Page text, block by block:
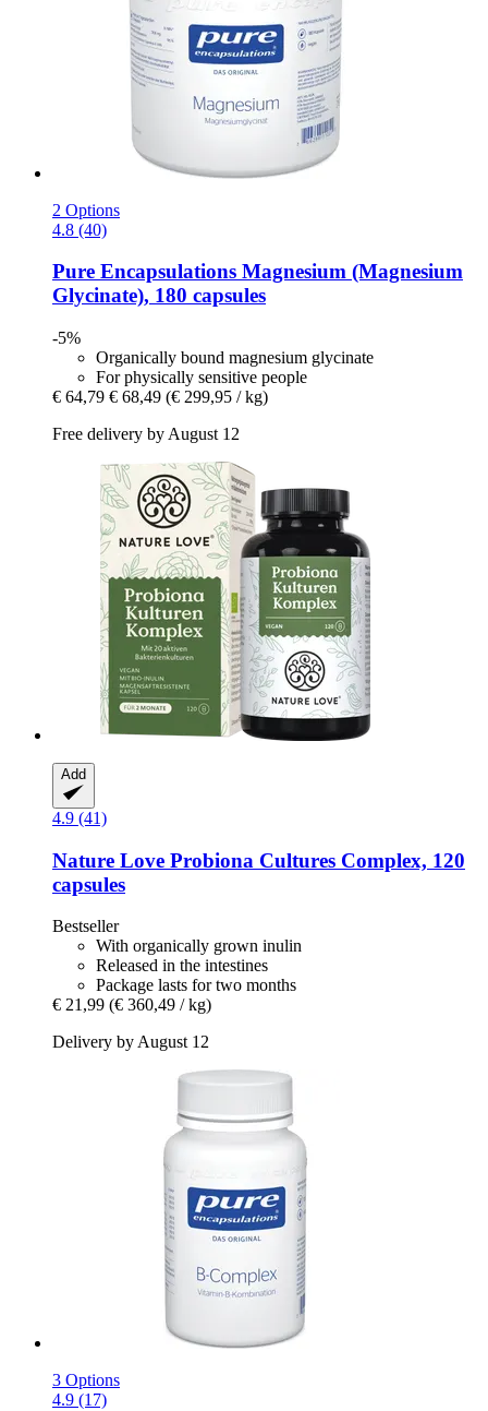
2 Options
4.8 (40)
Pure Encapsulations Magnesium (Magnesium
Glycinate), 180 capsules
-5%
Organically bound magnesium glycinate
For physically sensitive people
€ 64,79 € 68,49 (€ 299,95 / kg)
Free delivery by August 12
Add
4.9 (41)
Nature Love Probiona Cultures Complex, 120
capsules
Bestseller
With organically grown inulin
Released in the intestines
Package lasts for two months
€ 21,99 (€ 360,49 / kg)
Delivery by August 12
3 Options
4.9 (17)